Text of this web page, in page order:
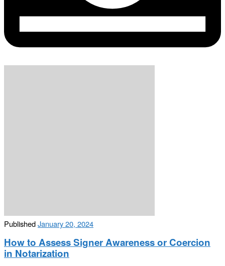
PublishedJanuary 20, 2024
How to Assess Signer Awareness or Coercion
in Notarization